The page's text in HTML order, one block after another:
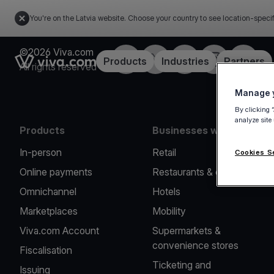
You're on the Latvia website. Choose your country to see location-
Link to the homepageProducts Industries Partners
©2026 Viva.com
All rights reserved
FacebookTwitterLinkedInInstagramYouTube
Products
In-person
Online payments
Omnichannel
Marketplaces
Viva.com Account
Fiscalisation
Issuing
Businesses we serve
Retail
Restaurants & cafes
Hotels
Mobility
Supermarkets &
convenience stores
Ticketing and
Manage
By clicking
analyze
Cookies